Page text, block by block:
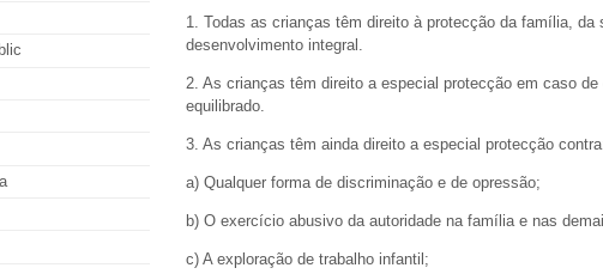
1. Todas as crianças têm direito à protecção da família,
desenvolvimento integral.
2. As crianças têm direito a especial protecção em caso
equilibrado.
3. As crianças têm ainda direito a especial protecção
a) Qualquer forma de discriminação e de opressão;
b) O exercício abusivo da autoridade na família e nas
c) A exploração de trabalho infantil;